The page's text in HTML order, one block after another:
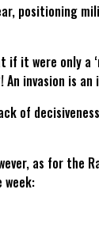
positioning
it were only a
invasion is an
of
as for